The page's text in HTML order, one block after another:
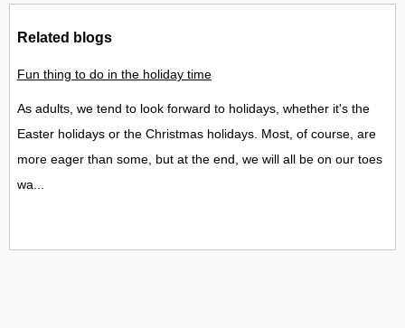
Related blogs
Fun thing to do in the holiday time
As adults, we tend to look forward to holidays, whether it's the
Easter holidays or the Christmas holidays. Most, of course, are
more eager than some, but at the end, we will all be on our toes
wa...